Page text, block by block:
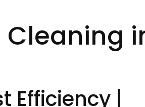
Cleaning
Efficiency |